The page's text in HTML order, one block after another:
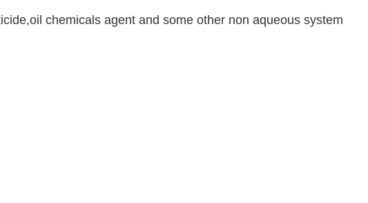
chemicals agent and some other non aqueous system